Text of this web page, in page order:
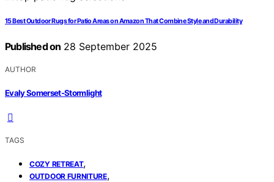
15 Best Outdoor Rugs for Patio Areas on Amazon That Combine Style and Durability
Published on 28 September 2025
AUTHOR
Evaly Somerset-Stormlight
TAGS
COZY RETREAT,
OUTDOOR FURNITURE,